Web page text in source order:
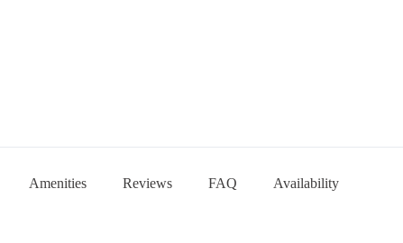
Amenities Reviews FAQ Availability